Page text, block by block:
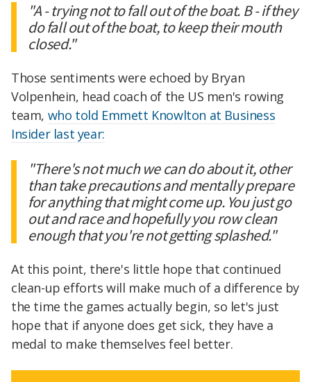
"A - trying not to fall out of the boat. B - if they
do fall out of the boat, to keep their mouth
closed."
Those sentiments were echoed by Bryan
Volpenhein, head coach of the US men's rowing
team, who told Emmett Knowlton at Business
Insider last year:
"There's not much we can do about it, other
than take precautions and mentally prepare
for anything that might come up. You just go
out and race and hopefully you row clean
enough that you're not getting splashed."
At this point, there's little hope that continued
clean-up efforts will make much of a difference by
the time the games actually begin, so let's just
hope that if anyone does get sick, they have a
medal to make themselves feel better.